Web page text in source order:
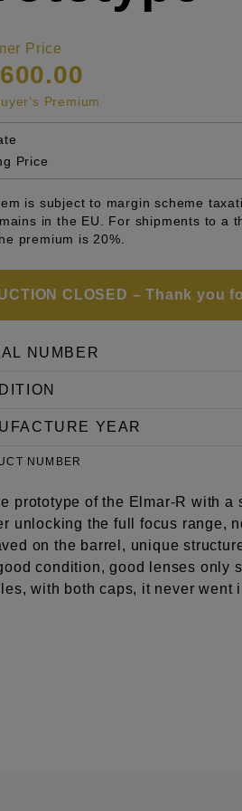
Price
Premium
Price
is subject to margin scheme
in the EU. For shipments to a
premium is 20%.
CLOSED – Thank you
NUMBER
YEAR
NUMBER
prototype of the Elmar-R with a
unlocking the full focus range,
on the barrel, unique
condition, good lenses only
with both caps, it never went